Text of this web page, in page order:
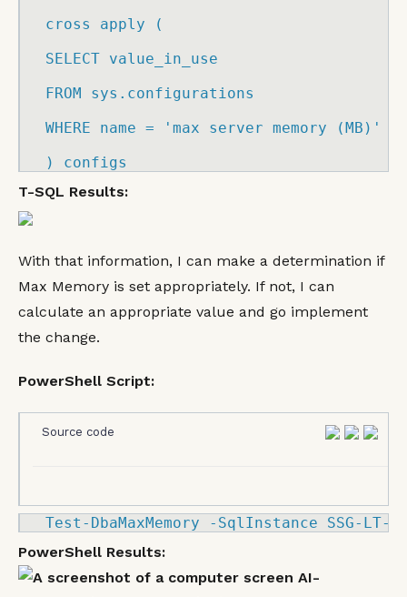
cross apply
(
SELECT value_in_use
FROM sys. configurations
WHERE name =
'max server memory (MB)'
)
configs
T-SQL Results:
With that information, I can make a determination if
Max Memory is set appropriately. If not, I can
calculate an appropriate value and go implement
the change.
PowerShell Script:
Source code
Test - DbaMaxMemory - SqlInstance SSG-LT-
PowerShell Results: